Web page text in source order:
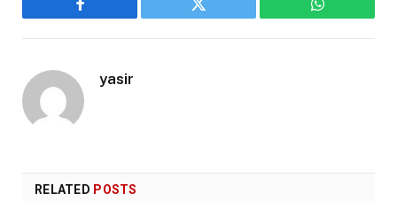
Facebook Twitter WhatsApp
yasir
RELATED POSTS